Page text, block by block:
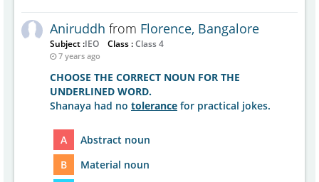
Aniruddh from Florence, Bangalore
Subject :IEO Class :Class 4
7 years ago
CHOOSE THE CORRECT NOUN FOR THE
UNDERLINED WORD.
Shanaya had no tolerance for practical jokes.
A
Abstract noun
B
Material noun